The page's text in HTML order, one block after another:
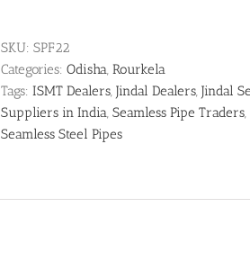
SKU: SPF22
Categories: Odisha, Rourkela
Tags: ISMT Dealers, Jindal Dealers, Jindal
Suppliers in India, Seamless Pipe Traders,
Seamless Steel Pipes